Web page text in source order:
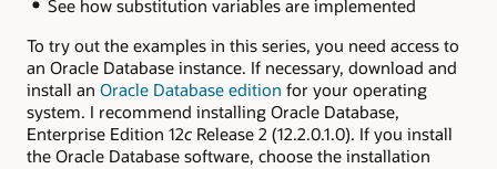
See how substitution variables are implemented
To try out the examples in this series, you need access to
an Oracle Database instance. If necessary, download and
install an Oracle Database edition for your operating
system. I recommend installing Oracle Database,
Enterprise Edition 12c Release 2 (12.2.0.1.0). If you install
the Oracle Database software, choose the installation